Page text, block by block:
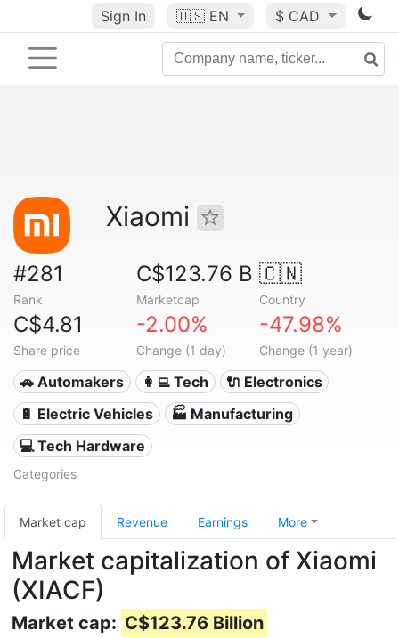
Sign In 🇺🇸 EN $ CAD
Xiaomi
#281
Rank
C$123.76 B
Marketcap
🇨🇳
Country
C$4.81
Share price
-2.00%
Change (1 day)
-47.98%
Change (1 year)
🚗 Automakers 👩‍💻 Tech
🔌 Electronics
🔋 Electric Vehicles
🏭 Manufacturing
💻 Tech Hardware
Categories
Market cap Revenue Earnings More
Market capitalization of Xiaomi
(XIACF)
Market cap: C$123.76 Billion